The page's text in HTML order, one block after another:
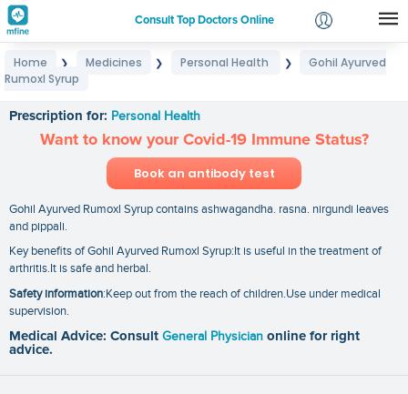
Consult Top Doctors Online
Login
Home ❯ Medicines ❯ Personal Health ❯
Gohil Ayurved
Rumoxl Syrup
Prescription for: Personal Health
Want to know your Covid-19 Immune Status?
Book an antibody test
Gohil Ayurved Rumoxl Syrup contains ashwagandha. rasna. nirgundi leaves
and pippali.
Key benefits of Gohil Ayurved Rumoxl Syrup:It is useful in the treatment of
arthritis.It is safe and herbal.
Safety information:Keep out from the reach of children.Use under medical
supervision.
Medical Advice: Consult General Physician online for right
advice.